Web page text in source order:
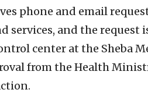
phone and email
services, and the request
center at the Sheba
from the Health